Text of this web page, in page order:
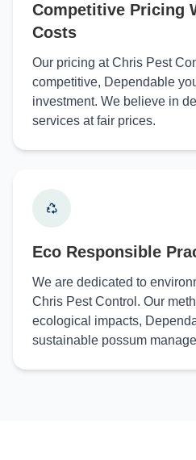
Competitive Pricing
Costs
Our pricing at Chris Pest
competitive, Dependable
investment. We believe in
services at fair prices.
Eco Responsible
We are dedicated to
Chris Pest Control. Our
ecological impacts,
sustainable possum